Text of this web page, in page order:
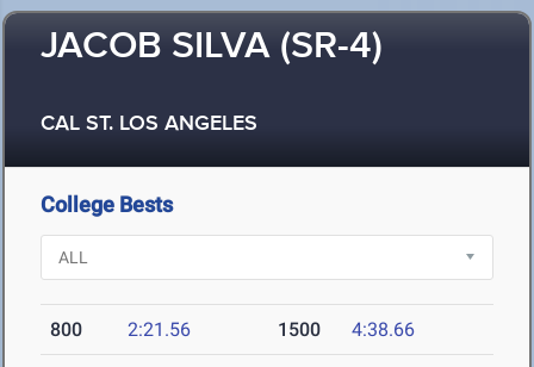
JACOB SILVA (SR-4)
CAL ST. LOS ANGELES
College Bests
800 2:21.56 1500 4:38.66